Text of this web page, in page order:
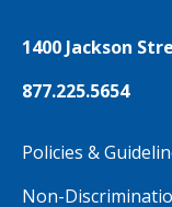
1400 Jackson
877.225.5654
Policies &
Non-